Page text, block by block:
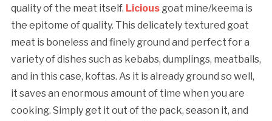
quality of the meat itself. Liciousgoat mine/keema is
the epitome of quality. This delicately textured goat
meat is boneless and finely ground and perfect for a
variety of dishes such as kebabs, dumplings, meatballs,
and in this case, koftas. As it is already ground so well,
it saves an enormous amount of time when you are
cooking. Simply get it out of the pack, season it, and